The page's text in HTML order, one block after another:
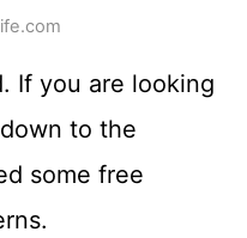
If you are looking
to the
some free